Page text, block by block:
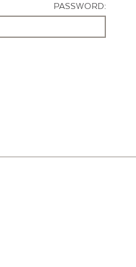
PASSWORD: